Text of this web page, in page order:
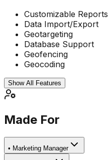
Customizable Reports
Data Import/Export
Geotargeting
Database Support
Geofencing
Geocoding
Show All Features
Made For
• Marketing Manager